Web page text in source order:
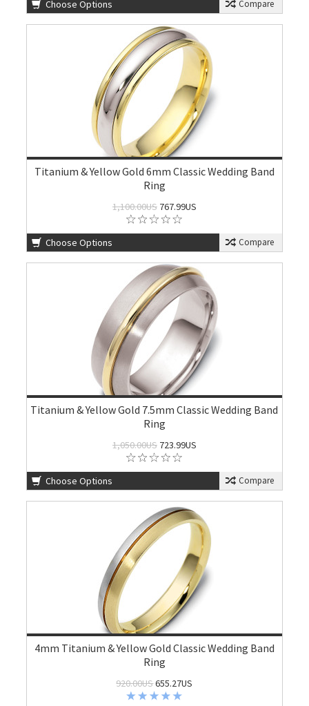
Choose Options Compare
Titanium & Yellow Gold 6mm Classic Wedding Band
Ring
1,100.00US767.99US
Choose Options Compare
Titanium & Yellow Gold 7.5mm Classic Wedding Band
Ring
1,050.00US723.99US
Choose Options Compare
4mm Titanium & Yellow Gold Classic Wedding Band
Ring
920.00US655.27US